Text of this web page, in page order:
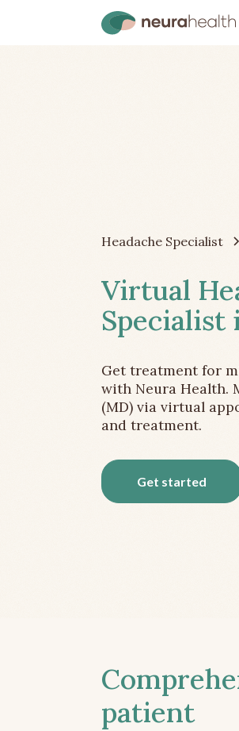
Headache Specialist
Virtual
Specialist
Get treatment for
with Neura Health.
(MD) via virtual
and treatment.
Get started
patient